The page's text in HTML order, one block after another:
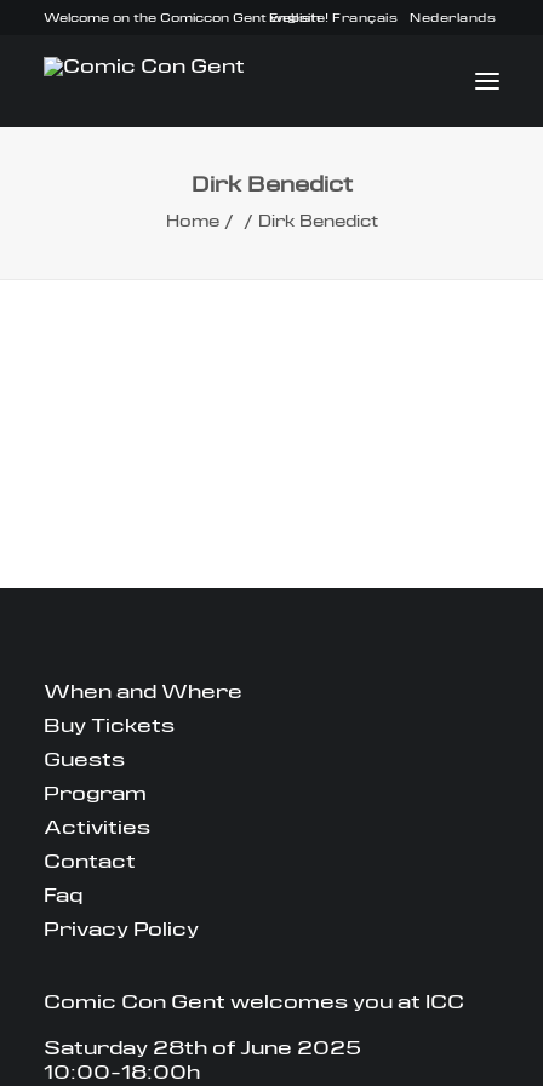
Welcome on the Comiccon Gent website!
English Français Nederlands
INFO
Dirk Benedict
Home Dirk Benedict
When and Where
Buy Tickets
Guests
Program
Activities
Contact
Faq
Privacy Policy
Comic Con Gent welcomes you at ICC
Saturday 28th of June 2025
10:00-18:00h